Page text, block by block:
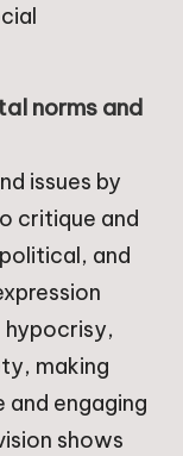
norms and
issues by
critique and
and
making
and engaging
shows